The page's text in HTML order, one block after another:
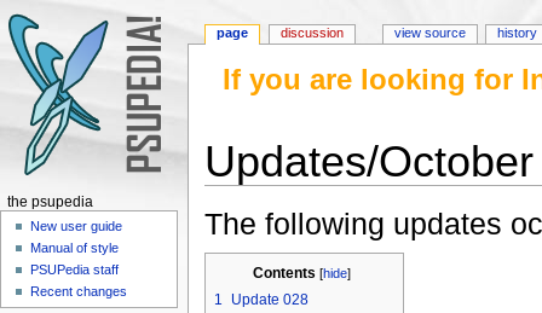
If you are looking for
Updates/
The following updates
Contents [hide]
1
Update 028
page discussion view source history
the psupedia
New user guide
Manual of style
PSUPedia staff
Recent changes